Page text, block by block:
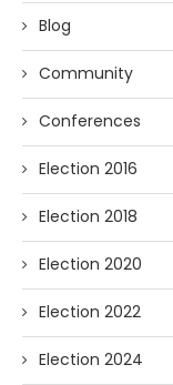
Blog
Community
Conferences
Election 2016
Election 2018
Election 2020
Election 2022
Election 2024